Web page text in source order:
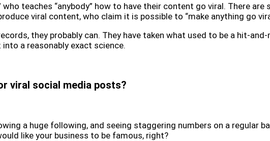
teaches “anybody” how to have their content go viral. There are
viral content, who claim it is possible to “make anything go
they probably can. They have taken what used to be a hit-
a reasonably exact science.
viral social media posts?
a huge following, and seeing staggering numbers on a regular
like your business to be famous, right?